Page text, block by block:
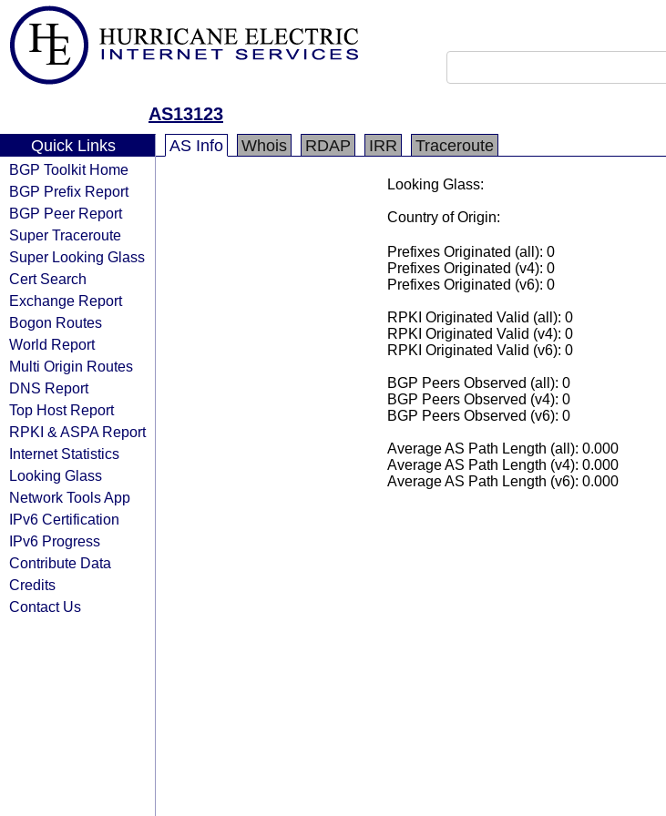
AS13123
Quick Links
BGP Toolkit Home
BGP Prefix Report
BGP Peer Report
Super Traceroute
Super Looking Glass
Cert Search
Exchange Report
Bogon Routes
World Report
Multi Origin Routes
DNS Report
Top Host Report
RPKI & ASPA Report
Internet Statistics
Looking Glass
Network Tools App
IPv6 Certification
IPv6 Progress
Contribute Data
Credits
Contact Us
AS Info Whois RDAP IRR Traceroute
Looking Glass:
Country of Origin:
Prefixes Originated (all): 0
Prefixes Originated (v4): 0
Prefixes Originated (v6): 0
RPKI Originated Valid (all): 0
RPKI Originated Valid (v4): 0
RPKI Originated Valid (v6): 0
BGP Peers Observed (all): 0
BGP Peers Observed (v4): 0
BGP Peers Observed (v6): 0
Average AS Path Length (all): 0.000
Average AS Path Length (v4): 0.000
Average AS Path Length (v6): 0.000